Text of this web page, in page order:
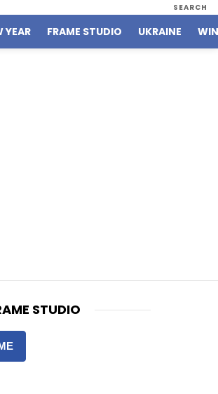
SEARCH
YEAR FRAME STUDIO UKRAINE
STUDIO